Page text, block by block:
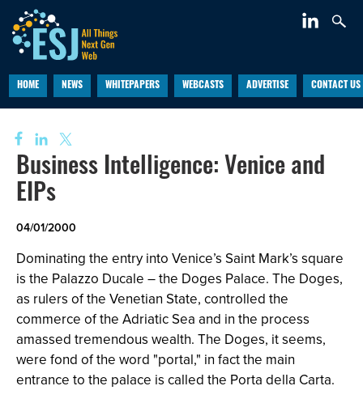
HOME NEWS WHITEPAPERS WEBCASTS ADVERTISE CONTACT US
Business Intelligence: Venice and
EIPs
04/01/2000
Dominating the entry into Venice’s Saint Mark’s square
is the Palazzo Ducale – the Doges Palace. The Doges,
as rulers of the Venetian State, controlled the
commerce of the Adriatic Sea and in the process
amassed tremendous wealth. The Doges, it seems,
were fond of the word "portal," in fact the main
entrance to the palace is called the Porta della Carta.